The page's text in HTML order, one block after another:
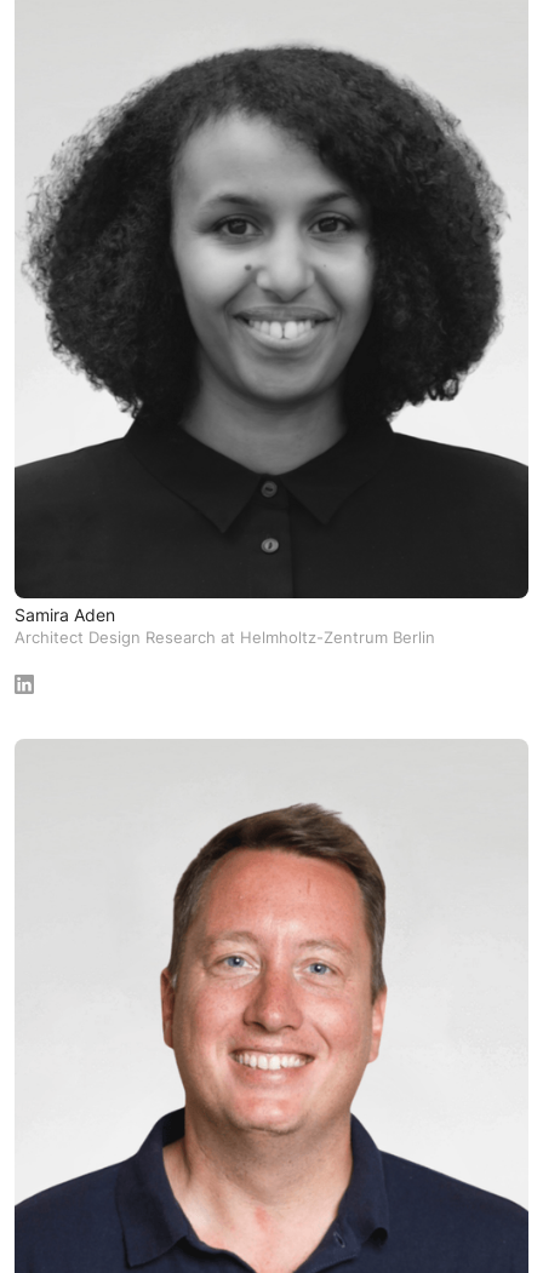
Samira Aden
Architect Design Research at Helmholtz-Zentrum Berlin